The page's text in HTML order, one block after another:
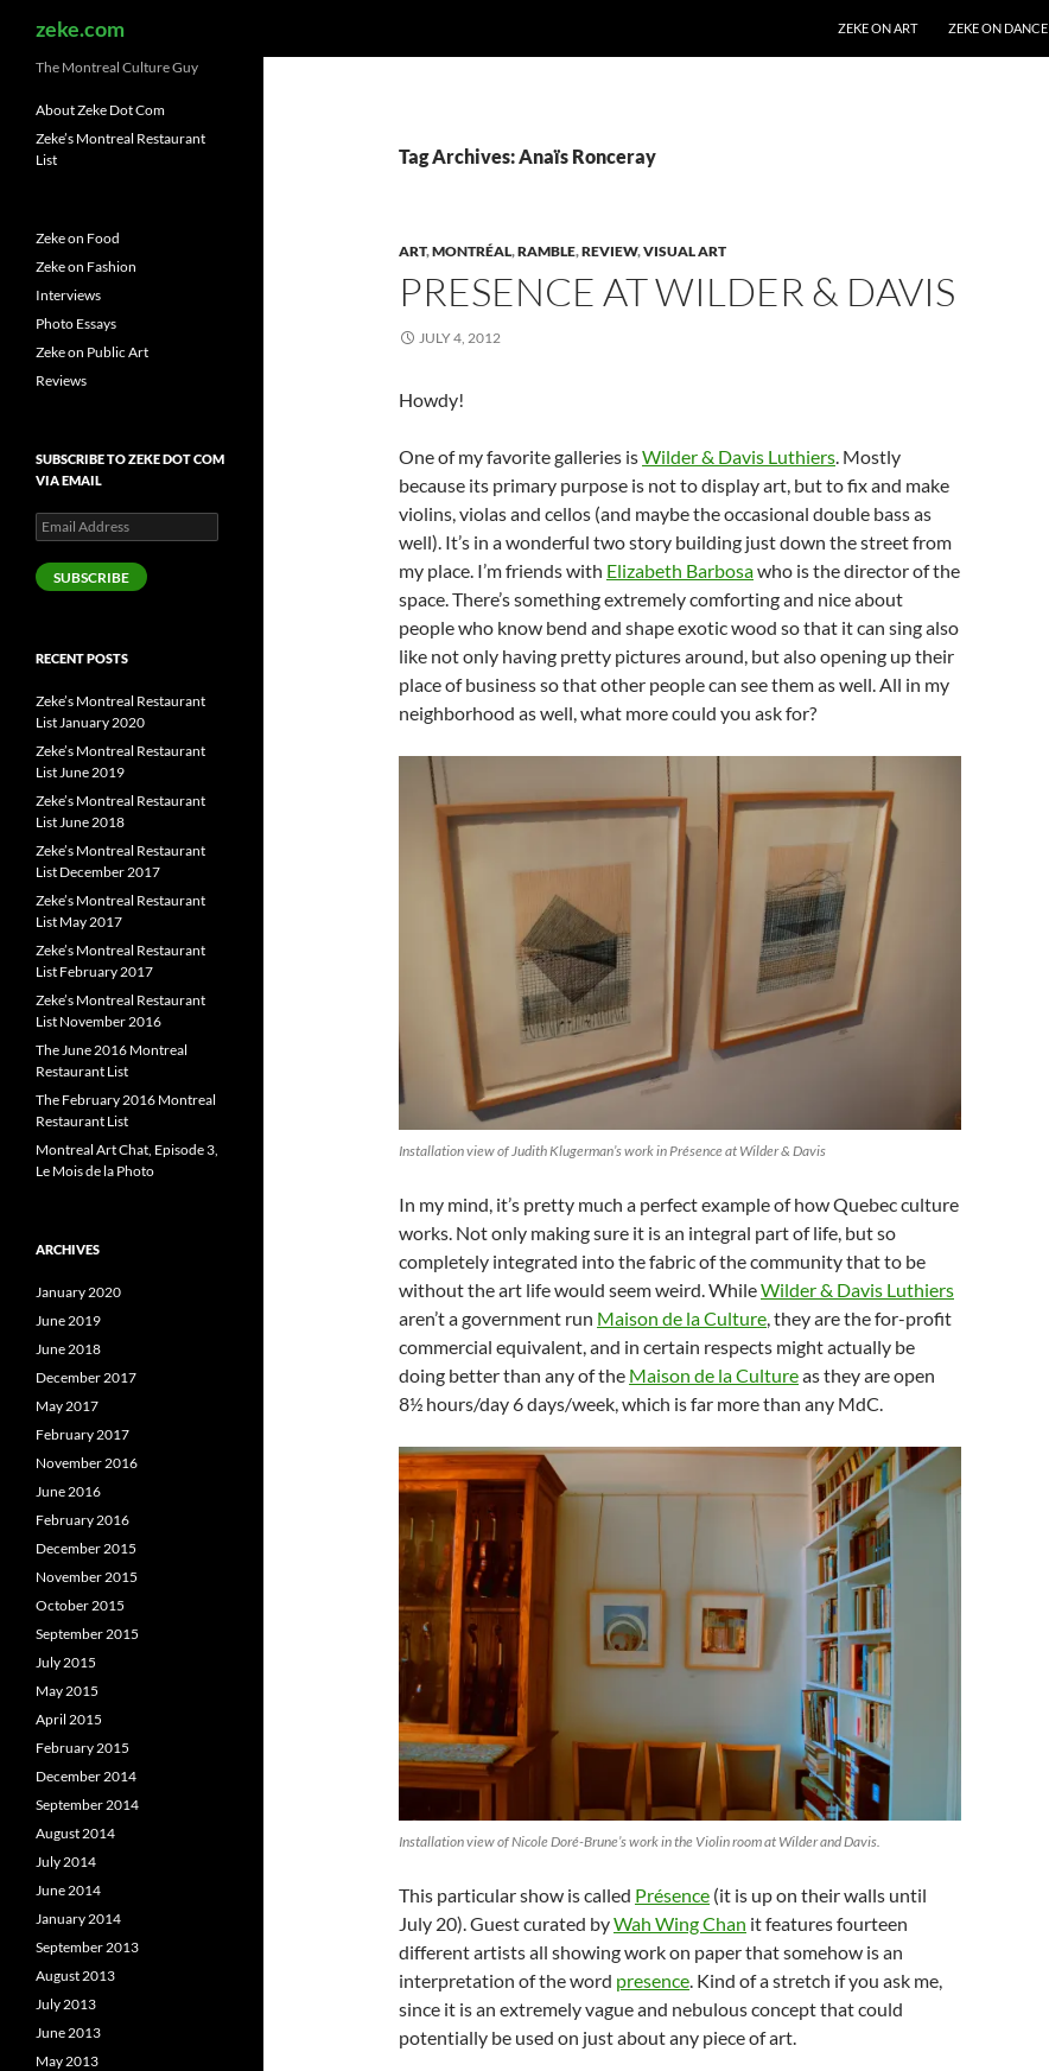
zeke.com
ZEKE ON ART
ZEKE ON DANCE
Tag Archives: Anaïs Ronceray
ART,MONTRÉAL,RAMBLE,REVIEW,VISUAL ART
PRESENCE AT WILDER & DAVIS
JULY 4, 2012
Howdy!
One of my favorite galleries isWilder & Davis Luthiers. Mostly
because its primary purpose is not to display art, but to fix and make
violins, violas and cellos (and maybe the occasional double bass as
well). It’s in a wonderful two story building just down the street from
my place. I’m friends with Elizabeth Barbosawho is the director of the
space. There’s something extremely comforting and nice about
people who know bend and shape exotic wood so that it can sing also
like not only having pretty pictures around, but also opening up their
place of business so that other people can see them as well. All in my
neighborhood as well, what more could you ask for?
Installation view of Judith Klugerman’s work in Présence at Wilder & Davis
In my mind, it’s pretty much a perfect example of how Quebec culture
works. Not only making sure it is an integral part of life, but so
completely integrated into the fabric of the community that to be
without the art life would seem weird. WhileWilder & Davis Luthiers
aren’t a government run Maison de la Culture, they are the for-profit
commercial equivalent, and in certain respects might actually be
doing better than any of the Maison de la Cultureas they are open
8½ hours/day 6 days/week, which is far more than any MdC.
Installation view of Nicole Doré-Brune’s work in the Violin room at Wilder and Davis.
This particular show is called Présence (it is up on their walls until
July 20). Guest curated byWah Wing Chan it features fourteen
different artists all showing work on paper that somehow is an
interpretation of the word presence . Kind of a stretch if you ask me,
since it is an extremely vague and nebulous concept that could
potentially be used on just about any piece of art.
The Montreal Culture Guy
About Zeke Dot Com
Zeke’s Montreal Restaurant
List
Zeke on Food
Zeke on Fashion
Interviews
Photo Essays
Zeke on Public Art
Reviews
SUBSCRIBE TO ZEKE DOT COM
VIA EMAIL
Email
Address
SUBSCRIBE
RECENT POSTS
Zeke’s Montreal Restaurant
List January 2020
Zeke’s Montreal Restaurant
List June 2019
Zeke’s Montreal Restaurant
List June 2018
Zeke’s Montreal Restaurant
List December 2017
Zeke’s Montreal Restaurant
List May 2017
Zeke’s Montreal Restaurant
List February 2017
Zeke’s Montreal Restaurant
List November 2016
The June 2016 Montreal
Restaurant List
The February 2016 Montreal
Restaurant List
Montreal Art Chat, Episode 3,
Le Mois de la Photo
ARCHIVES
January 2020
June 2019
June 2018
December 2017
May 2017
February 2017
November 2016
June 2016
February 2016
December 2015
November 2015
October 2015
September 2015
July 2015
May 2015
April 2015
February 2015
December 2014
September 2014
August 2014
July 2014
June 2014
January 2014
September 2013
August 2013
July 2013
June 2013
May 2013